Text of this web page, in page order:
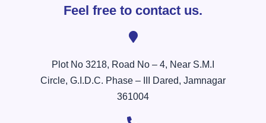
Feel free to contact us.
Plot No 3218, Road No – 4, Near S.M.I
Circle, G.I.D.C. Phase – III Dared, Jamnagar
361004